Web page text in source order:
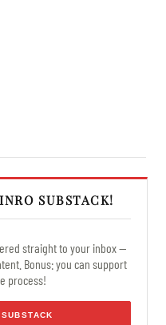
SUBSTACK!
straight to your inbox —
Bonus: you can support
process!